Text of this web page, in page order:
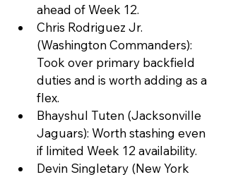
ahead of Week 12.
Chris Rodriguez Jr.
(Washington Commanders):
Took over primary backfield
duties and is worth adding as a
flex.
Bhayshul Tuten (Jacksonville
Jaguars): Worth stashing even
if limited Week 12 availability.
Devin Singletary (New York